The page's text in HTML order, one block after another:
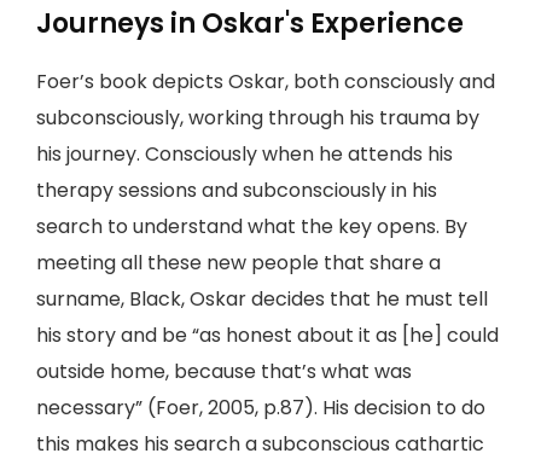
Journeys in Oskar's Experience
Foer’s book depicts Oskar, both consciously and
subconsciously, working through his trauma by
his journey. Consciously when he attends his
therapy sessions and subconsciously in his
search to understand what the key opens. By
meeting all these new people that share a
surname, Black, Oskar decides that he must tell
his story and be “as honest about it as [he] could
outside home, because that’s what was
necessary” (Foer, 2005, p.87). His decision to do
this makes his search a subconscious cathartic